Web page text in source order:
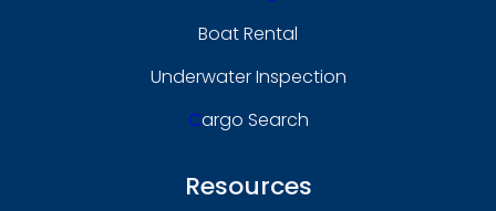
Boat Rental
Underwater Inspection
CArgo Search
Resources